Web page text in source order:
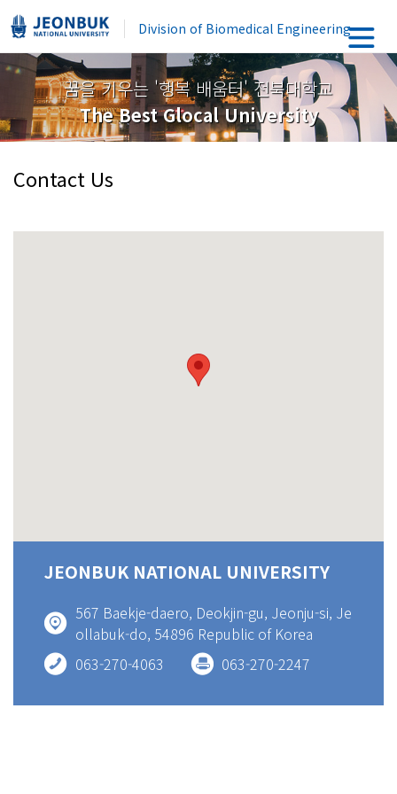
Division of Biomedical Engineering
꿈을 키우는 '행복 배움터' 전북대학교
The Best Glocal University
Contact Us
JEONBUK NATIONAL UNIVERSITY
567 Baekje-daero, Deokjin-gu, Jeonju-si, Je
ollabuk-do, 54896 Republic of Korea
063-270-4063
063-270-2247